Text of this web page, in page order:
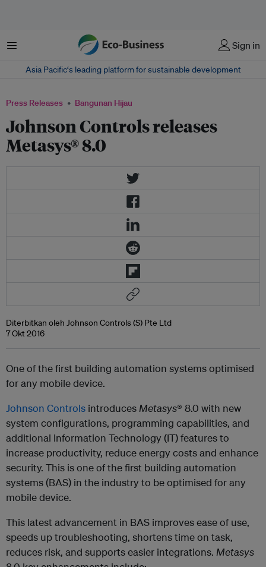
Menu Sign in
Asia Pacific‘s leading platform for sustainable development
Press Releases Bangunan Hijau
Johnson Controls releases
Metasys® 8.0
Diterbitkan oleh Johnson Controls (S) Pte Ltd
7 Okt 2016
One of the first building automation systems optimised
for any mobile device.
Johnson Controls introduces Metasys® 8.0 with new
system configurations, programming capabilities, and
additional Information Technology (IT) features to
increase productivity, reduce energy costs and enhance
security. This is one of the first building automation
systems (BAS) in the industry to be optimised for any
mobile device.
This latest advancement in BAS improves ease of use,
speeds up troubleshooting, shortens time on task,
reduces risk, and supports easier integrations. Metasys